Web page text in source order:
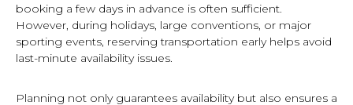
booking a few days in advance is often sufficient.
However, during holidays, large conventions, or major
sporting events, reserving transportation early helps avoid
last-minute availability issues.
Planning not only guarantees availability but also ensures a